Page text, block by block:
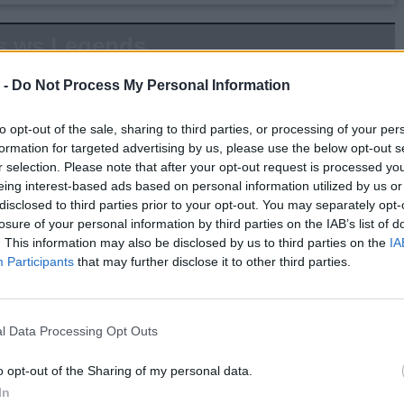
- Do Not Process My Personal Information
opt-out of the sale, sharing to third parties, or processing of your
for targeted advertising by us, please use the below opt-out
selection. Please note that after your opt-out request is processed
interest-based ads based on personal information utilized by us
to third parties prior to your opt-out. You may separately
of your personal information by third parties on the IAB’s list of
This information may also be disclosed by us to third parties on the
Participants that may further disclose it to other third parties.
Data Processing Opt Outs
opt-out of the Sharing of my personal data.
Legends
Weight:225 Age:
▶ Last 10
▶ Last 20
BPG SPG FPPG
FPPM
0.0 0.0 0.0 0.00
Season